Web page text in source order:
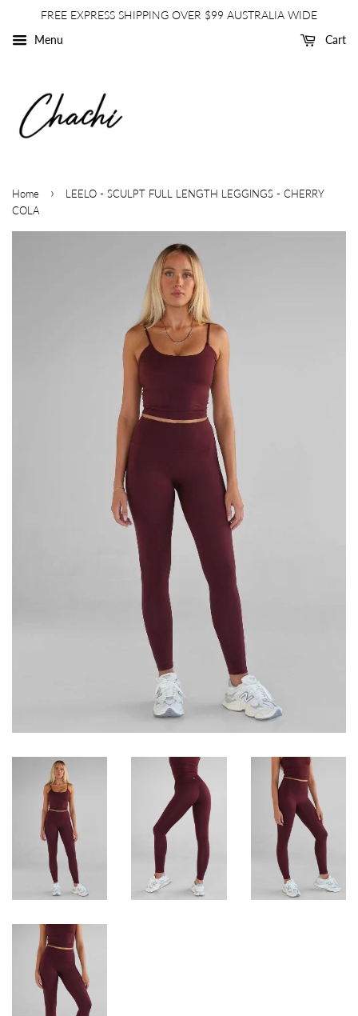
FREE EXPRESS SHIPPING OVER $99 AUSTRALIA WIDE
Menu
Cart
Home ›
LEELO - SCULPT FULL LENGTH LEGGINGS - CHERRY
COLA